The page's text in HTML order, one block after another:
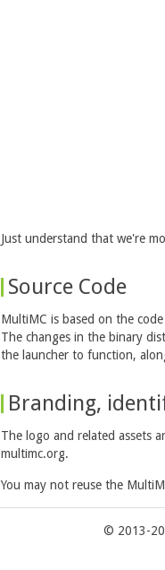
Just understand that we're
Source Code
MultiMC is based on the
The changes in the binary
the launcher to function,
Branding,
The logo and related assets
multimc.org.
You may not reuse the
© 2013-